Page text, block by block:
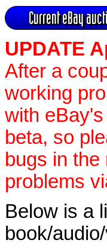
Current eBay
UPDATE
After a
working
with
beta, so
bugs in
problems
Below is a
book/